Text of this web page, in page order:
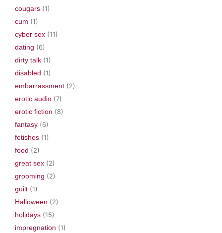
cougars (1)
cum (1)
cyber sex (11)
dating (6)
dirty talk (1)
disabled (1)
embarrassment (2)
erotic audio (7)
erotic fiction (8)
fantasy (6)
fetishes (1)
food (2)
great sex (2)
grooming (2)
guilt (1)
Halloween (2)
holidays (15)
impregnation (1)